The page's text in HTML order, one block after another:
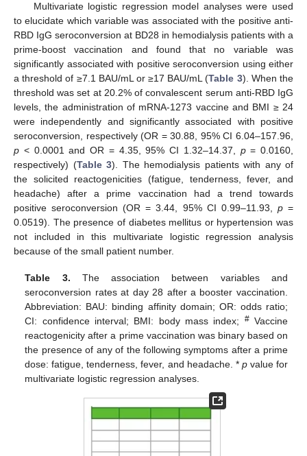
Multivariate logistic regression model analyses were used
to elucidate which variable was associated with the positive anti-
RBD IgG seroconversion at BD28 in hemodialysis patients with a
prime-boost vaccination and found that no variable was
significantly associated with positive seroconversion using either
a threshold of ≥7.1 BAU/mL or ≥17 BAU/mL (Table 3). When the
threshold was set at 20.2% of convalescent serum anti-RBD IgG
levels, the administration of mRNA-1273 vaccine and BMI ≥ 24
were independently and significantly associated with positive
seroconversion, respectively (OR = 30.88, 95% CI 6.04–157.96,
p < 0.0001 and OR = 4.35, 95% CI 1.32–14.37, p= 0.0160,
respectively) (Table 3). The hemodialysis patients with any of
the solicited reactogenicities (fatigue, tenderness, fever, and
headache) after a prime vaccination had a trend towards
positive seroconversion (OR = 3.44, 95% CI 0.99–11.93, p=
0.0519). The presence of diabetes mellitus or hypertension was
not included in this multivariate logistic regression analysis
because of the small patient number.
Table 3. The association between variables and
seroconversion rates at day 28 after a booster vaccination.
Abbreviation: BAU: binding affinity domain; OR: odds ratio;
CI: confidence interval; BMI: body mass index;
#Vaccine
reactogenicity after a prime vaccination was binary based on
the presence of any of the following symptoms after a prime
dose: fatigue, tenderness, fever, and headache. * pvalue for
multivariate logistic regression analyses.